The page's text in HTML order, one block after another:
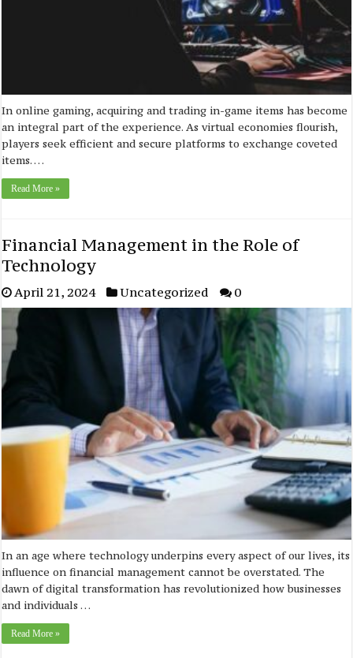
In online gaming, acquiring and trading in-game items has become
an integral part of the experience. As virtual economies flourish,
players seek efficient and secure platforms to exchange coveted
items. …
Read More »
Financial Management in the Role of
Technology
April 21, 2024 Uncategorized 0
In an age where technology underpins every aspect of our lives, its
influence on financial management cannot be overstated. The
dawn of digital transformation has revolutionized how businesses
and individuals …
Read More »